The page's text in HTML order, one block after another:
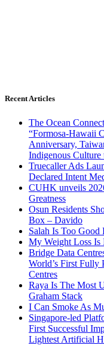
Recent Articles
The Ocean
“Formosa-Hawaii
Anniversary,
Indigenous Culture
Truecaller Ads
Declared Intent
CUHK unveils
Greatness
Osun Residents
Box – Davido
Salah Is Too Good
My Weight Loss Is
Bridge Data
World’s First Fully
Centres
Raya Is The Most
Graham Stack
I Can Smoke As
Singapore-led
First Successful
Lightest Artificial